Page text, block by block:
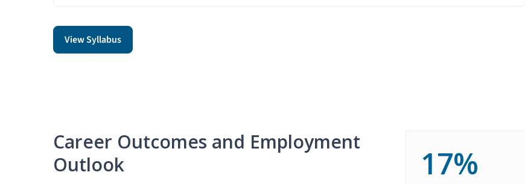
View Syllabus
Career Outcomes and Employment
Outlook
17%